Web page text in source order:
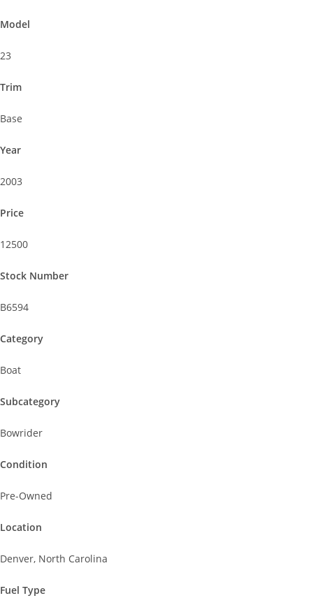
Model
23
Trim
Base
Year
2003
Price
12500
Stock Number
B6594
Category
Boat
Subcategory
Bowrider
Condition
Pre-Owned
Location
Denver, North Carolina
Fuel Type